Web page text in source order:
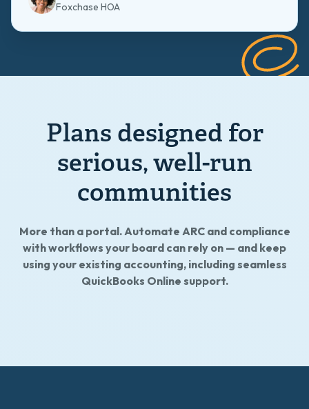
Foxchase HOA
Plans designed for
serious, well-run
communities
More than a portal. Automate ARC and compliance
with workflows your board can rely on — and keep
using your existing accounting, including seamless
QuickBooks Online support.